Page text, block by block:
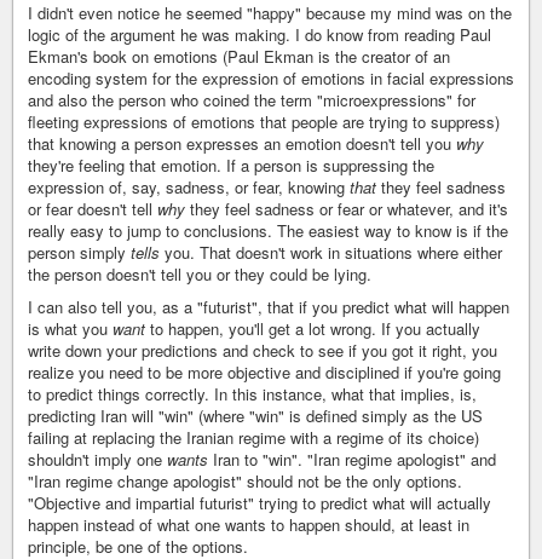
I didn't even notice he seemed "happy" because my mind was on the
logic of the argument he was making. I do know from reading Paul
Ekman's book on emotions (Paul Ekman is the creator of an
encoding system for the expression of emotions in facial expressions
and also the person who coined the term "microexpressions" for
fleeting expressions of emotions that people are trying to suppress)
that knowing a person expresses an emotion doesn't tell you why
they're feeling that emotion. If a person is suppressing the
expression of, say, sadness, or fear, knowing that they feel sadness
or fear doesn't tell why they feel sadness or fear or whatever, and it's
really easy to jump to conclusions. The easiest way to know is if the
person simply tells you. That doesn't work in situations where either
the person doesn't tell you or they could be lying.
I can also tell you, as a "futurist", that if you predict what will happen
is what you want to happen, you'll get a lot wrong. If you actually
write down your predictions and check to see if you got it right, you
realize you need to be more objective and disciplined if you're going
to predict things correctly. In this instance, what that implies, is,
predicting Iran will "win" (where "win" is defined simply as the US
failing at replacing the Iranian regime with a regime of its choice)
shouldn't imply one wants Iran to "win". "Iran regime apologist" and
"Iran regime change apologist" should not be the only options.
"Objective and impartial futurist" trying to predict what will actually
happen instead of what one wants to happen should, at least in
principle, be one of the options.